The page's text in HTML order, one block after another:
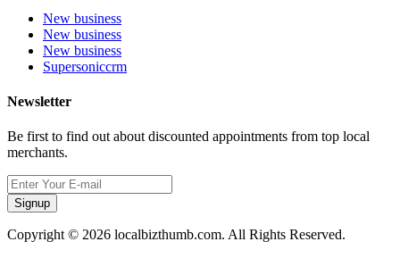
New business
New business
New business
Supersoniccrm
Newsletter
Be first to find out about discounted appointments from top local
merchants.
Signup
Copyright © 2026 localbizthumb.com. All Rights Reserved.